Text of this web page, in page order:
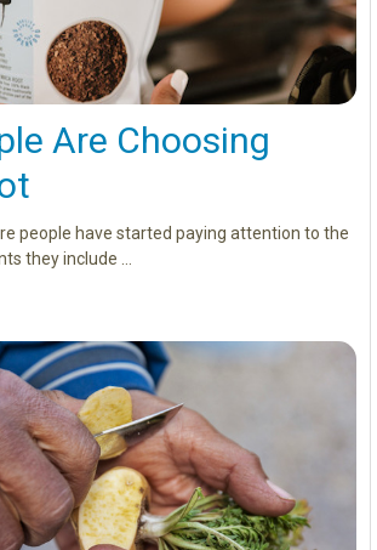
Are Choosing
people have started paying attention to the
they include …